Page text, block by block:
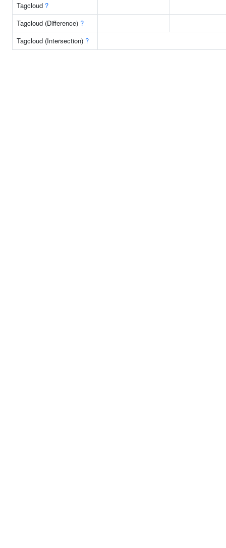
Tagcloud ?
Tagcloud (Difference) ?
Tagcloud (Intersection) ?